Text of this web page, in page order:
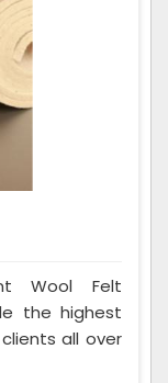
Wool Felt
the highest
all over